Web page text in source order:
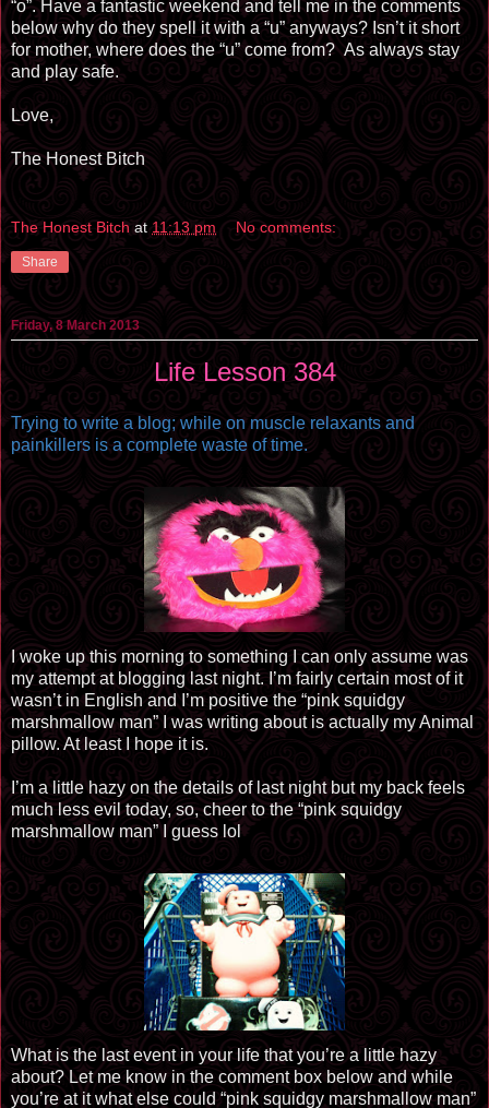
“o”. Have a fantastic weekend and tell me in the comments
below why do they spell it with a “u” anyways? Isn’t it short
for mother, where does the “u” come from? As always stay
and play safe.
Love,
The Honest Bitch
The Honest Bitch at11:13 pm No comments:
Share
Friday, 8 March 2013
Life Lesson 384
Trying to write a blog; while on muscle relaxants and
painkillers is a complete waste of time.
I woke up this morning to something I can only assume was
my attempt at blogging last night. I’m fairly certain most of it
wasn’t in English and I’m positive the “pink squidgy
marshmallow man” I was writing about is actually my Animal
pillow. At least I hope it is.
I’m a little hazy on the details of last night but my back feels
much less evil today, so, cheer to the “pink squidgy
marshmallow man” I guess lol
What is the last event in your life that you’re a little hazy
about? Let me know in the comment box below and while
you’re at it what else could “pink squidgy marshmallow man”